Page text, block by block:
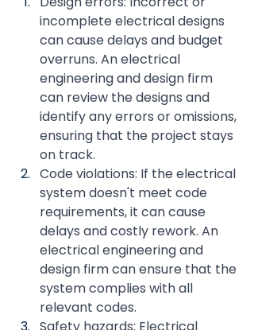
incomplete electrical designs
can cause delays and budget
overruns. An electrical
engineering and design firm
can review the designs and
identify any errors or omissions,
ensuring that the project stays
on track.
Code violations: If the electrical
system doesn't meet code
requirements, it can cause
delays and costly rework. An
electrical engineering and
design firm can ensure that the
system complies with all
relevant codes.